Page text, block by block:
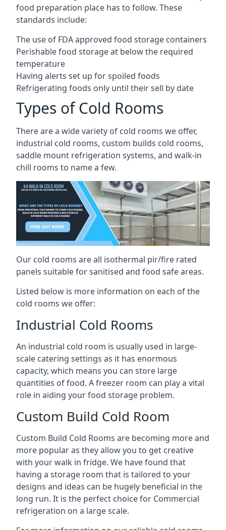
food preparation place has to follow. These
standards include:
The use of FDA approved food storage containers
Perishable food storage at below the required
temperature
Having alerts set up for spoiled foods
Refrigerating foods only until their sell by date
Types of Cold Rooms
There are a wide variety of cold rooms we offer,
industrial cold rooms, custom builds cold rooms,
saddle mount refrigeration systems, and walk-in
chill rooms to name a few.
Our cold rooms are all isothermal pir/fire rated
panels suitable for sanitised and food safe areas.
Listed below is more information on each of the
cold rooms we offer:
Industrial Cold Rooms
An industrial cold room is usually used in large-
scale catering settings as it has enormous
capacity, which means you can store large
quantities of food. A freezer room can play a vital
role in aiding your food storage problem.
Custom Build Cold Room
Custom Build Cold Rooms are becoming more and
more popular as they allow you to get creative
with your walk in fridge. We have found that
having a storage room that is tailored to your
designs and ideas can be hugely beneficial in the
long run. It is the perfect choice for Commercial
refrigeration on a large scale.